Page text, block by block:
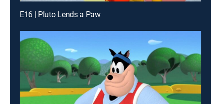
E16 | Pluto Lends a Paw